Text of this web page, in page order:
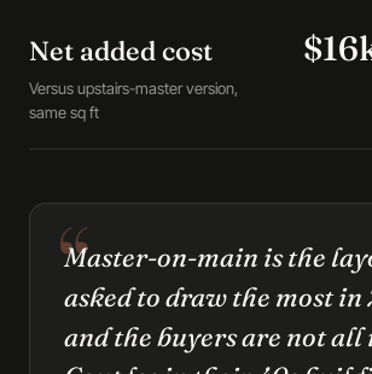
Net added cost
Versus upstairs-master version,
same sq ft
Master-on-main is the
asked to draw the most in
and the buyers are not all